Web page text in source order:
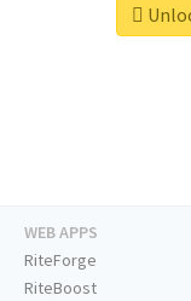
WEB APPS
RiteForge
RiteBoost